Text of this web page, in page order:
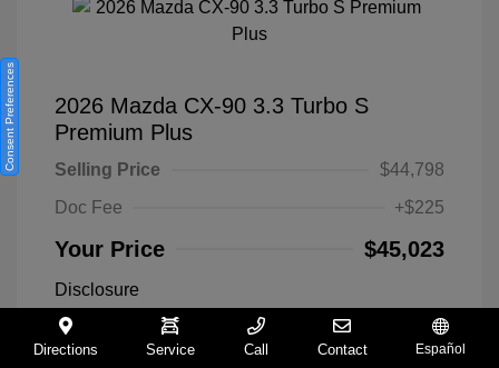
2026 Mazda CX-90 3.3 Turbo S
Premium Plus
Selling Price
$44,798
Doc Fee
+$225
Your Price $45,023
Disclosure
Exterior:
Machine Gray
VIN: JM3KKEHC8T1354224
Directions Service Call Contact Español
Consent Preferences